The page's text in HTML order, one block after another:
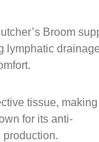
Broom
lymphatic
tissue,
for its anti-
production.